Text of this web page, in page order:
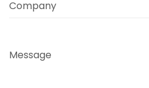
Company
Message